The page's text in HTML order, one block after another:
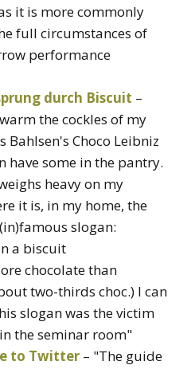
it is more commonly
full circumstances of
performance
durch Biscuit –
the cockles of my
Bahlsen's Choco Leibniz
have some in the pantry.
heavy on my
it is, in my home, the
slogan:
a biscuit
chocolate than
two-thirds choc.) I can
slogan was the victim
the seminar room"
to Twitter – "The guide